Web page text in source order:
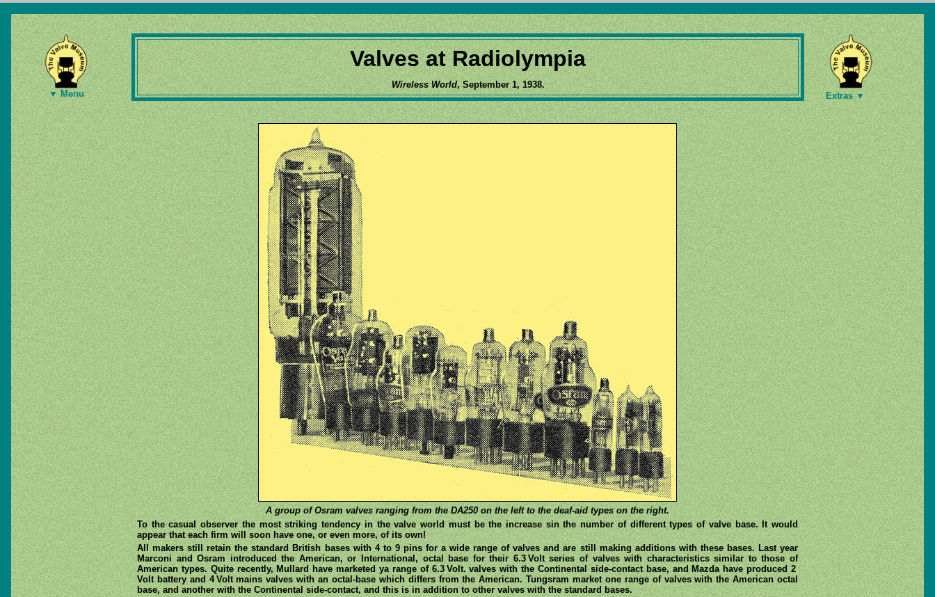
▼ Menu
Valves at Radiolympia
Wireless World, September 1, 1938.
Extras ▼
A group of Osram valves ranging from the DA250 on the left to the deaf-aid types on the right.
To the casual observer the most striking tendency in the valve world must be the increase sin the number of different types of valve base. It would
appear that each firm will soon have one, or even more, of its own!
All makers still retain the standard British bases with 4 to 9 pins for a wide range of valves and are still making additions with these bases. Last year
Marconi and Osram introduced the American, or International, octal base for their 6.3 Volt series of valves with characteristics similar to those of
American types. Quite recently, Mullard have marketed ya range of 6.3 Volt. valves with the Continental side-contact base, and Mazda have produced 2
Volt battery and 4 Volt mains valves with an octal-base which differs from the American. Tungsram market one range of valves with the American octal
base, and another with the Continental side-contact, and this is in addition to other valves with the standard bases.